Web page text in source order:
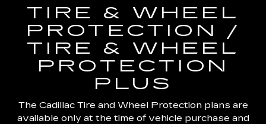
TIRE & WHEEL
PROTECTION /
TIRE & WHEEL
PROTECTION
PLUS
The Cadillac Tire and Wheel Protection plans are
available only at the time of vehicle purchase and